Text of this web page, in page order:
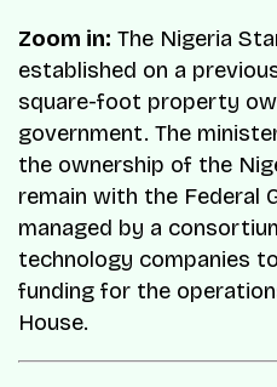
Zoom in: The Nigeria
established on a
square-foot property
government. The
the ownership of the
remain with the Federal
managed by a
technology companies
funding for the
House.